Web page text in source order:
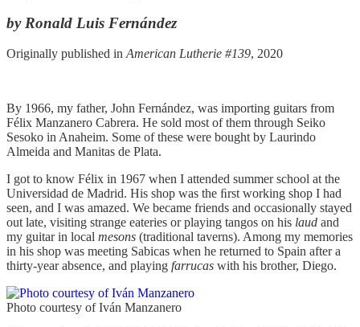
by Ronald Luis Fernández
Originally published inAmerican Lutherie #139, 2020
By 1966, my father, John Fernández, was importing guitars from
Félix Manzanero Cabrera. He sold most of them through Seiko
Sesoko in Anaheim. Some of these were bought by Laurindo
Almeida and Manitas de Plata.
I got to know Félix in 1967 when I attended summer school at the
Universidad de Madrid. His shop was the ﬁrst working shop I had
seen, and I was amazed. We became friends and occasionally stayed
out late, visiting strange eateries or playing tangos on his laud and
my guitar in local mesons (traditional taverns). Among my memories
in his shop was meeting Sabicas when he returned to Spain after a
thirty-year absence, and playing farrucas with his brother, Diego.
Photo courtesy of Iván Manzanero